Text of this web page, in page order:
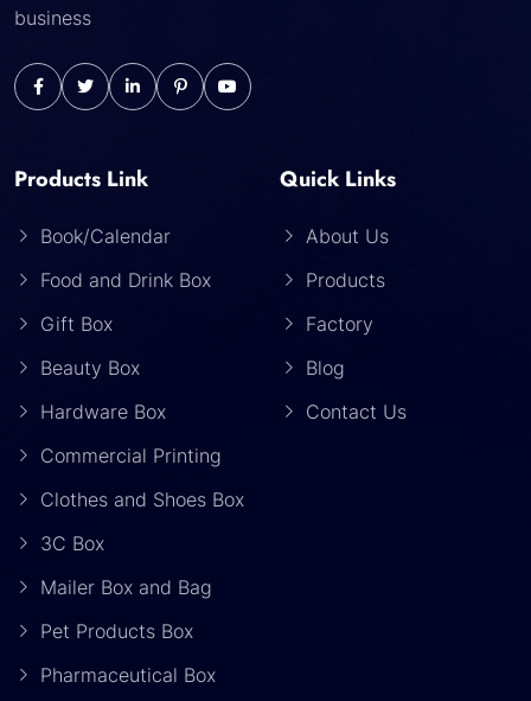
business
Products Link
Book/Calendar
Food and Drink Box
Gift Box
Beauty Box
Hardware Box
Commercial Printing
Clothes and Shoes Box
3C Box
Mailer Box and Bag
Pet Products Box
Pharmaceutical Box
Quick Links
About Us
Products
Factory
Blog
Contact Us